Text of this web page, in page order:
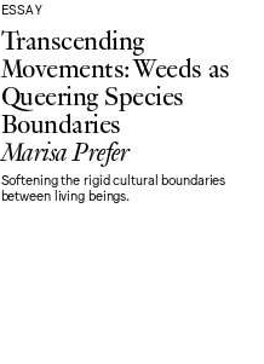
ESSAY
Transcending
Movements: Weeds as
Queering Species
Boundaries
Marisa Prefer
Softening the rigid cultural boundaries
between living beings.